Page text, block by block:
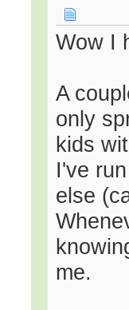
Wow I
A
only
kids
I've
else
me.